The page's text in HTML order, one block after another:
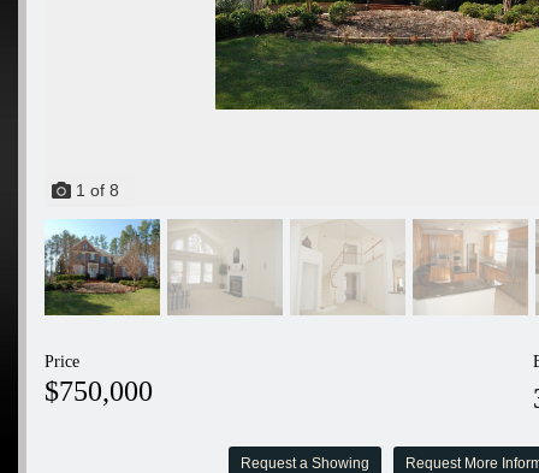
1 of 8
Price
$750,000
Request a Showing Request More